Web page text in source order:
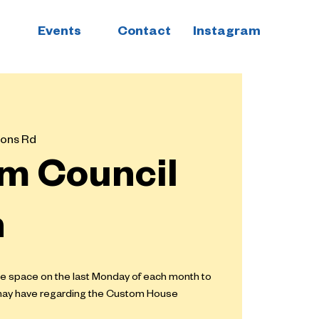
Events Contact Instagram
Rd
Council
space on the last Monday of each month to
have regarding the Custom House